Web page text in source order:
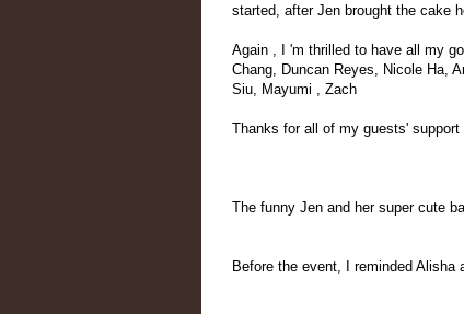
started, after Jen brought the cake
Again , I 'm thrilled to have all my
Chang, Duncan Reyes, Nicole Ha,
Siu, Mayumi , Zach
Thanks for all of my guests' support
The funny Jen and her super cute
Before the event, I reminded